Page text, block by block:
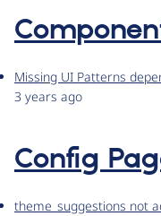
Missing UI Patterns
3 years ago
Config
theme_suggestions not